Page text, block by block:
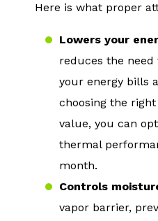
Here is what proper
Lowers your
reduces the
your energy bills
choosing the
value, you can
thermal
month.
Controls
vapor barrier,